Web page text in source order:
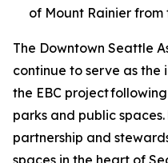
of Mount Rainier from
The Downtown Seattle
continue to serve as
the EBC project
parks and public
partnership and